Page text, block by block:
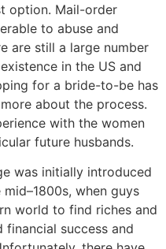
option. Mail-order
to abuse and
are still a large number
in the US and
for a bride-to-be has
about the process.
with the women
future husbands.
was initially introduced
when guys
world to find riches and
success and